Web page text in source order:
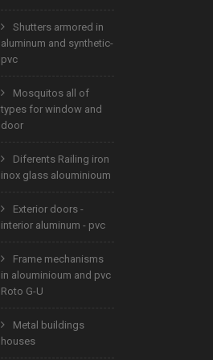
Shutters armored in
aluminum and synthetic-
pvc
Mosquitos all of
types for window and
door
Diferents Railing iron
inox glass alouminioum
Exterior doors -
interior aluminum - pvc
Frame mechanisms
in alouminioum and pvc
Roto G-U
Metal buildings
houses